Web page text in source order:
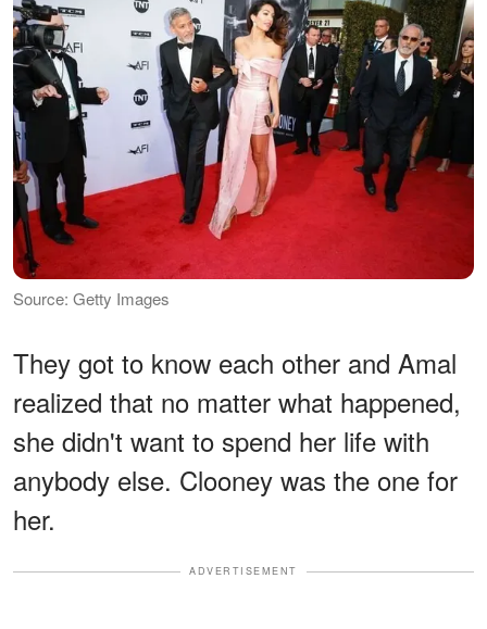
Source: Getty Images
They got to know each other and Amal
realized that no matter what happened,
she didn't want to spend her life with
anybody else. Clooney was the one for
her.
ADVERTISEMENT